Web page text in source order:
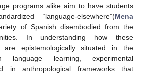
programs alike aim to have students
“language-elsewhere”(Mena
of Spanish disembodied from the
In understanding how these
are epistemologically situated in the
learning, experimental
in anthropological frameworks that